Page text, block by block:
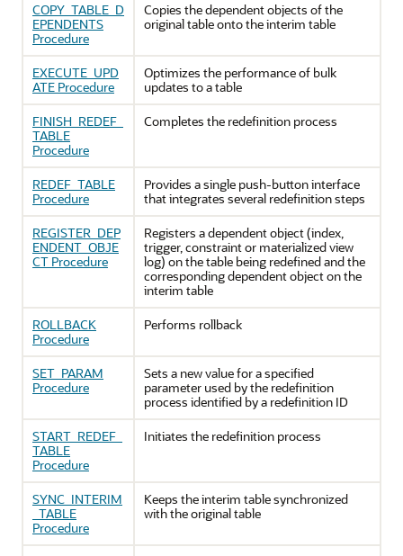
COPY_TABLE_D
EPENDENTS
Procedure
Copies the dependent objects of the
original table onto the interim table
EXECUTE_UPD
ATE Procedure
Optimizes the performance of bulk
updates to a table
FINISH_REDEF_
TABLE
Procedure
Completes the redefinition process
REDEF_TABLE
Procedure
Provides a single push-button interface
that integrates several redefinition steps
REGISTER_DEP
ENDENT_OBJE
CT Procedure
Registers a dependent object (index,
trigger, constraint or materialized view
log) on the table being redefined and the
corresponding dependent object on the
interim table
ROLLBACK
Procedure
Performs rollback
SET_PARAM
Procedure
Sets a new value for a specified
parameter used by the redefinition
process identified by a redefinition ID
START_REDEF_
TABLE
Procedure
Initiates the redefinition process
SYNC_INTERIM
_TABLE
Procedure
Keeps the interim table synchronized
with the original table